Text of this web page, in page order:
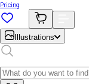
Pricing
Illustrations